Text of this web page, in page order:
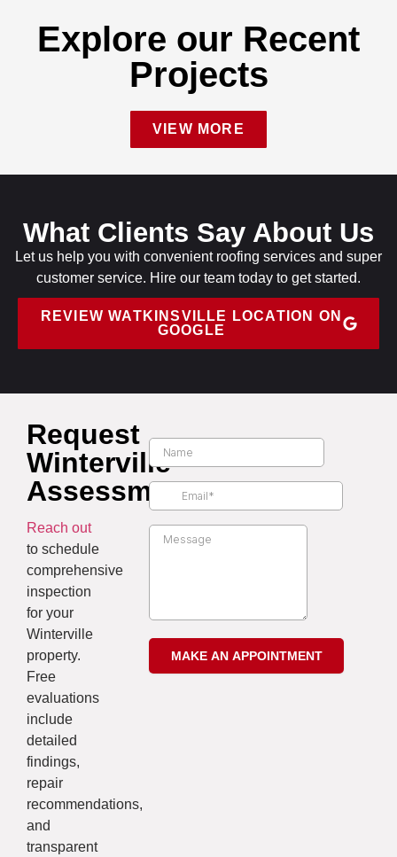
Explore our Recent
Projects
VIEW MORE
What Clients Say About Us
Let us help you with convenient roofing services and super
customer service. Hire our team today to get started.
REVIEW WATKINSVILLE LOCATION ON
GOOGLE
Request
Winterville
Assessment
Reach out
to schedule
comprehensive
inspection
for your
Winterville
property.
Free
evaluations
include
detailed
findings,
repair
recommendations,
and
transparent